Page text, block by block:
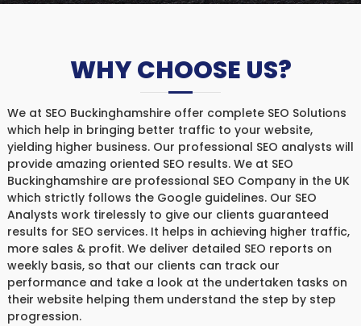
WHY CHOOSE US?
We at SEO Buckinghamshire offer complete SEO Solutions
which help in bringing better traffic to your website,
yielding higher business. Our professional SEO analysts will
provide amazing oriented SEO results. We at SEO
Buckinghamshire are professional SEO Company in the UK
which strictly follows the Google guidelines. Our SEO
Analysts work tirelessly to give our clients guaranteed
results for SEO services. It helps in achieving higher traffic,
more sales & profit. We deliver detailed SEO reports on
weekly basis, so that our clients can track our
performance and take a look at the undertaken tasks on
their website helping them understand the step by step
progression.